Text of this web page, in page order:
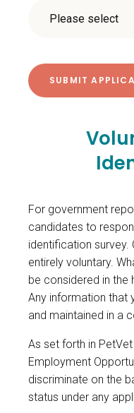
For government
candidates to
identification
entirely voluntary.
be considered in the
Any information that
and maintained in a
As set forth in PetVet
Employment
discriminate on the
status under any